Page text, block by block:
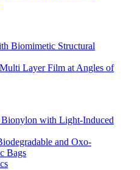
Biomimetic Structural
Layer Film at Angles of
Bionylon with Light-Induced
and Oxo-
Bags